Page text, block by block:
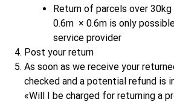
Return of parcels over 30kg
0.6m × 0.6m is only
service provider
Post your return
As soon as we receive your
checked and a potential refund is
«Will I be charged for returning a